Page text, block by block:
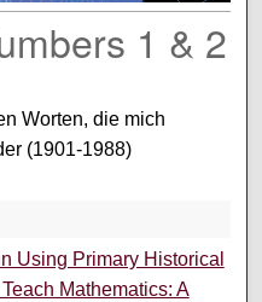
1 & 2
Worten, die mich
(1901-1988)
Using Primary Historical
Mathematics: A